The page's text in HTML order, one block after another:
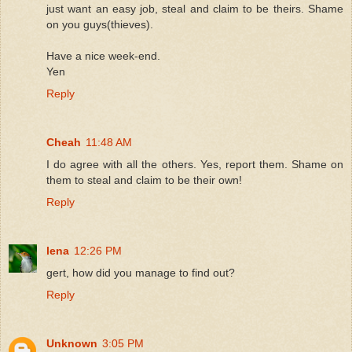
just want an easy job, steal and claim to be theirs. Shame
on you guys(thieves).
Have a nice week-end.
Yen
Reply
Cheah 11:48 AM
I do agree with all the others. Yes, report them. Shame on
them to steal and claim to be their own!
Reply
lena 12:26 PM
gert, how did you manage to find out?
Reply
Unknown 3:05 PM